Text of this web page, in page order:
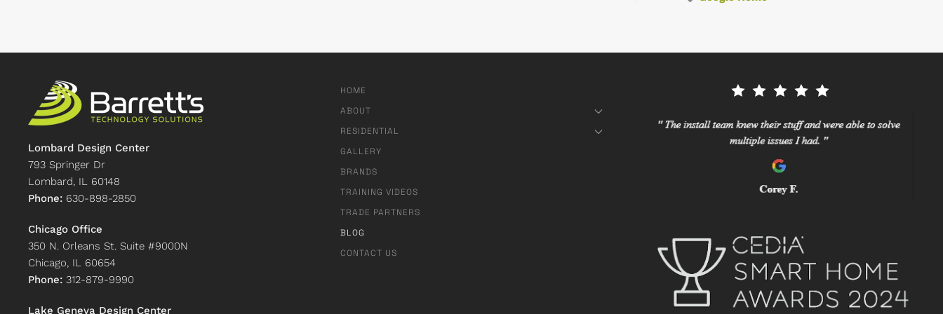
Lombard Design Center
793 Springer Dr
Lombard, IL 60148
Phone: 630-898-2850
Chicago Office
350 N. Orleans St. Suite #9000N
Chicago, IL 60654
Phone: 312-879-9990
Lake Geneva Design Center
HOME
ABOUT
RESIDENTIAL
GALLERY
BRANDS
TRAINING VIDEOS
TRADE PARTNERS
BLOG
CONTACT US